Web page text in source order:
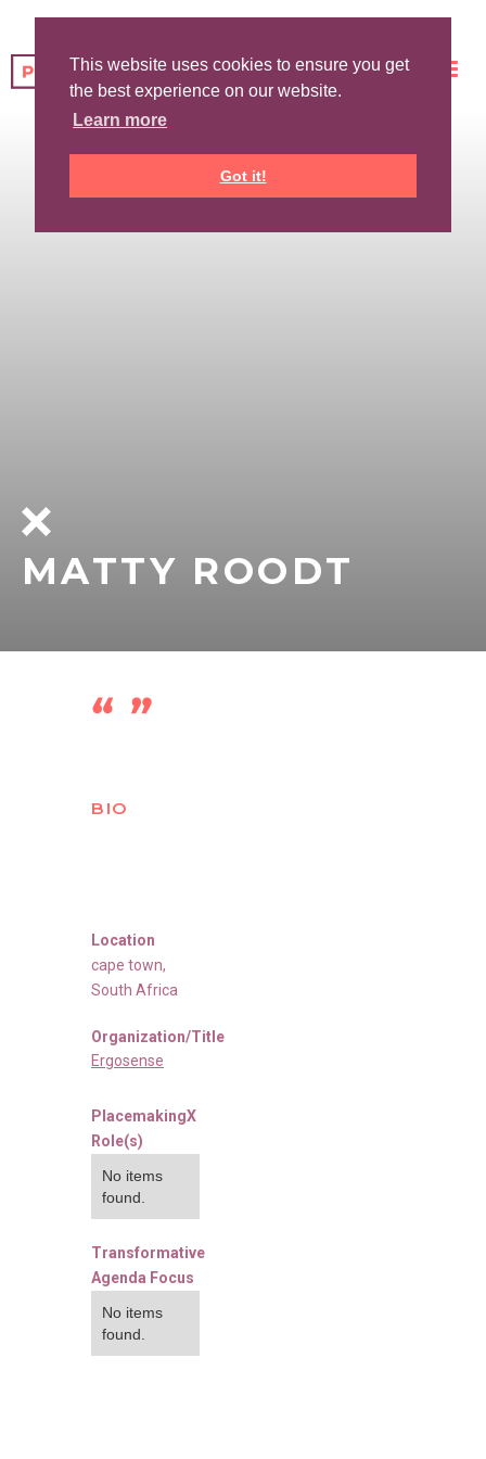
This website uses cookies to ensure you get
the best experience on our website.
Learn more
Got it!
MATTY ROODT
BIO
Location
cape town,
South Africa
Organization/Title
Ergosense
PlacemakingX
Role(s)
No items
found.
Transformative
Agenda Focus
No items
found.